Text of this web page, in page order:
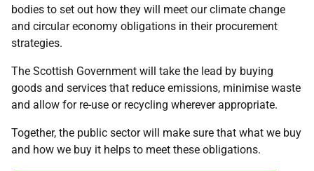
bodies to set out how they will meet our climate change
and circular economy obligations in their procurement
strategies.
The Scottish Government will take the lead by buying
goods and services that reduce emissions, minimise waste
and allow for re-use or recycling wherever appropriate.
Together, the public sector will make sure that what we buy
and how we buy it helps to meet these obligations.